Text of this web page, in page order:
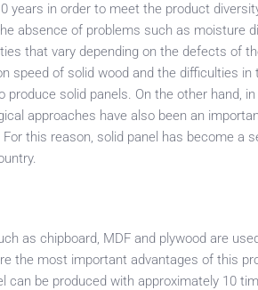
in order to meet the product
absence of problems such as moisture
that vary depending on the defects of
speed of solid wood and the difficulties in
solid panels. On the other hand,
approaches have also been an
this reason, solid panel has become a
as chipboard, MDF and plywood are
the most important advantages of this
can be produced with approximately 10